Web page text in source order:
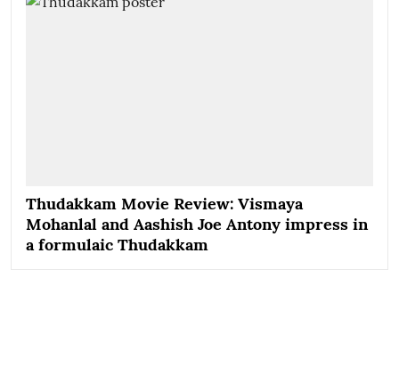
Thudakkam Movie Review: Vismaya
Mohanlal and Aashish Joe Antony impress in
a formulaic Thudakkam